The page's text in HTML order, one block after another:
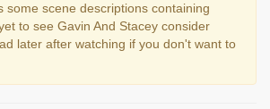
some scene descriptions containing
to see Gavin And Stacey consider
later after watching if you don't want to